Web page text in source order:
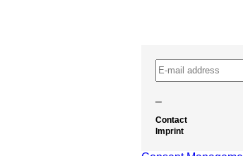
–
Contact
Imprint